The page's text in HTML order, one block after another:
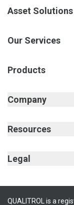
Asset Solutions
Our Services
Products
Company
Resources
Legal
QUALITROL is a